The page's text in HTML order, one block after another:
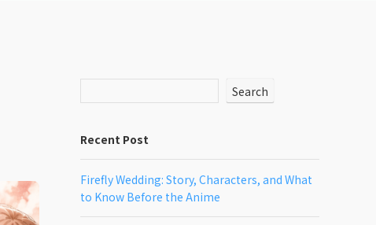
Search
Recent Post
Firefly Wedding: Story, Characters, and What
to Know Before the Anime